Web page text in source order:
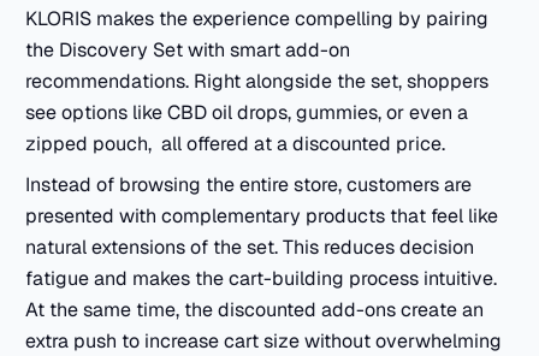
KLORIS makes the experience compelling by pairing
the Discovery Set with smart add-on
recommendations. Right alongside the set, shoppers
see options like CBD oil drops, gummies, or even a
zipped pouch, all offered at a discounted price.
Instead of browsing the entire store, customers are
presented with complementary products that feel like
natural extensions of the set. This reduces decision
fatigue and makes the cart-building process intuitive.
At the same time, the discounted add-ons create an
extra push to increase cart size without overwhelming